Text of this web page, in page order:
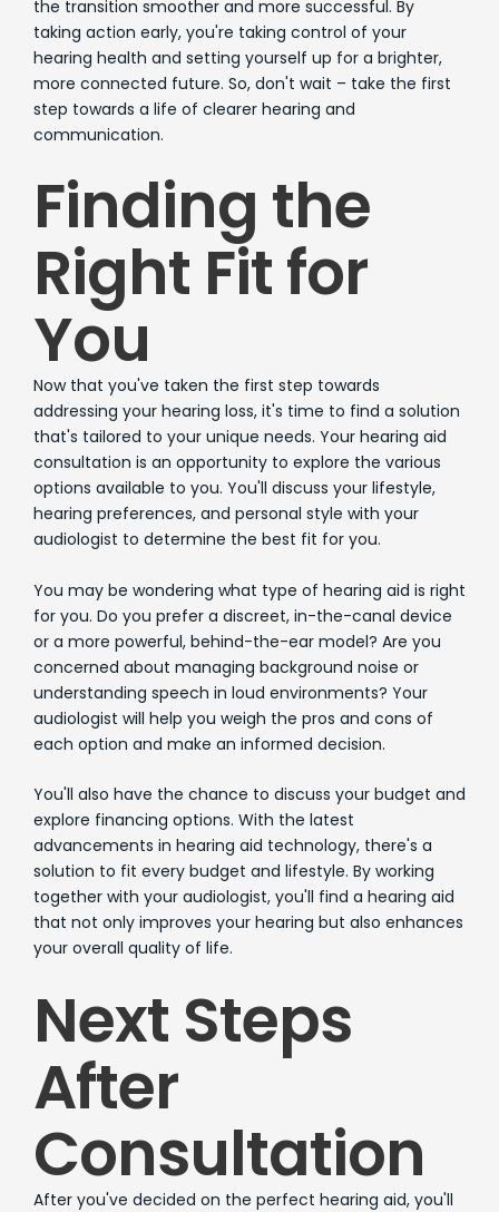
the transition smoother and more successful. By
taking action early, you're taking control of your
hearing health and setting yourself up for a brighter,
more connected future. So, don't wait – take the first
step towards a life of clearer hearing and
communication.
Finding the
Right Fit for
You
Now that you've taken the first step towards
addressing your hearing loss, it's time to find a solution
that's tailored to your unique needs. Your hearing aid
consultation is an opportunity to explore the various
options available to you. You'll discuss your lifestyle,
hearing preferences, and personal style with your
audiologist to determine the best fit for you.
You may be wondering what type of hearing aid is right
for you. Do you prefer a discreet, in-the-canal device
or a more powerful, behind-the-ear model? Are you
concerned about managing background noise or
understanding speech in loud environments? Your
audiologist will help you weigh the pros and cons of
each option and make an informed decision.
You'll also have the chance to discuss your budget and
explore financing options. With the latest
advancements in hearing aid technology, there's a
solution to fit every budget and lifestyle. By working
together with your audiologist, you'll find a hearing aid
that not only improves your hearing but also enhances
your overall quality of life.
Next Steps
After
Consultation
After you've decided on the perfect hearing aid, you'll